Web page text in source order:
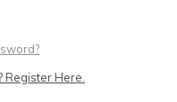
Register Here.